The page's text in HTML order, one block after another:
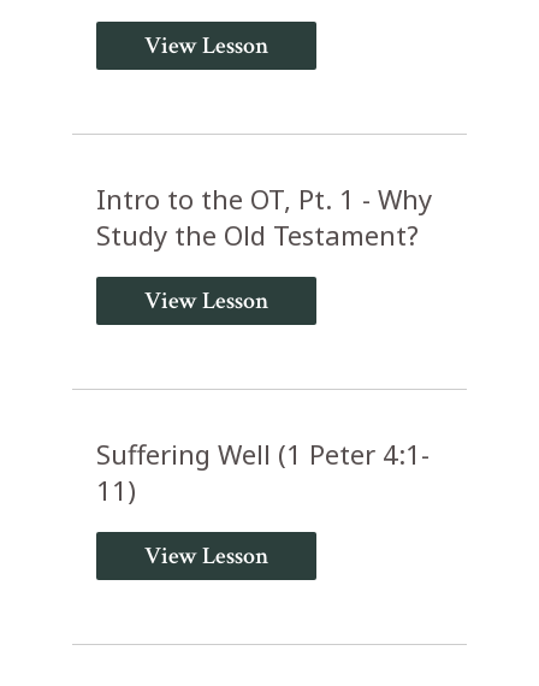
View Lesson
Intro to the OT, Pt. 1 - Why
Study the Old Testament?
View Lesson
Suffering Well (1 Peter 4:1-
11)
View Lesson